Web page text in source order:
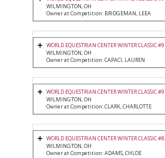
WILMINGTON, OH
Owner at Competition: BRIDGEMAN, LEEA
WORLD EQUESTRIAN CENTER WINTER CLASSIC #9
WILMINGTON, OH
Owner at Competition: CAPACI, LAUREN
WORLD EQUESTRIAN CENTER WINTER CLASSIC #9
WILMINGTON, OH
Owner at Competition: CLARK, CHARLOTTE
WORLD EQUESTRIAN CENTER WINTER CLASSIC #8
WILMINGTON, OH
Owner at Competition: ADAMS, CHLOE